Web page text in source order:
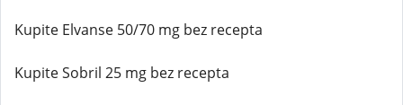
Kupite Elvanse 50/70 mg bez recepta
Kupite Sobril 25 mg bez recepta